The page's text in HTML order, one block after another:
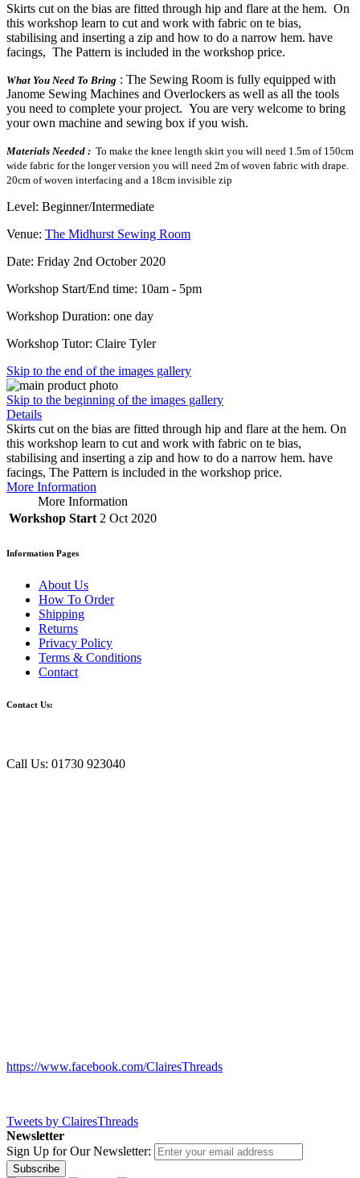
Skirts cut on the bias are fitted through hip and flare at the hem. On
this workshop learn to cut and work with fabric on te bias,
stabilising and inserting a zip and how to do a narrow hem. have
facings, The Pattern is included in the workshop price.
What You Need To Bring : The Sewing Room is fully equipped with
Janome Sewing Machines and Overlockers as well as all the tools
you need to complete your project. You are very welcome to bring
your own machine and sewing box if you wish.
Materials Needed : To make the knee length skirt you will need 1.5m of 150cm
wide fabric for the longer version you will need 2m of woven fabric with drape.
20cm of woven interfacing and a 18cm invisible zip
Level: Beginner/Intermediate
Venue: The Midhurst Sewing Room
Date: Friday 2nd October 2020
Workshop Start/End time: 10am - 5pm
Workshop Duration: one day
Workshop Tutor: Claire Tyler
Skip to the end of the images gallery
Skip to the beginning of the images gallery
Details
Skirts cut on the bias are fitted through hip and flare at the hem. On
this workshop learn to cut and work with fabric on te bias,
stabilising and inserting a zip and how to do a narrow hem. have
facings, The Pattern is included in the workshop price.
More Information
More Information
Workshop Start 2 Oct 2020
Information Pages
About Us
How To Order
Shipping
Returns
Privacy Policy
Terms & Conditions
Contact
Contact Us:
Call Us: 01730 923040
https://www.facebook.com/ClairesThreads
Tweets by ClairesThreads
Newsletter
Sign Up for Our Newsletter:
Subscribe